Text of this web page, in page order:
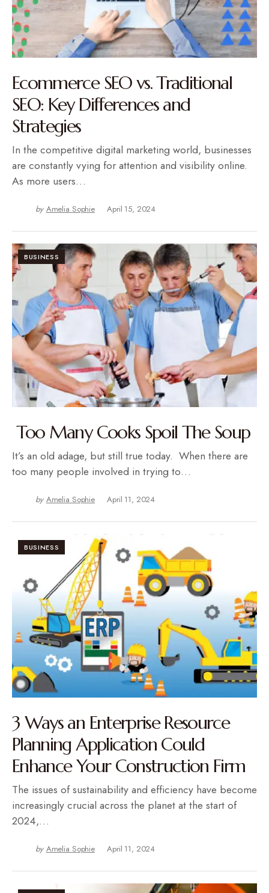
Ecommerce SEO vs. Traditional
SEO: Key Differences and
Strategies
In the competitive digital marketing world, businesses
are constantly vying for attention and visibility online.
As more users…
by Amelia Sophie April 15, 2024
BUSINESS
Too Many Cooks Spoil The Soup
It’s an old adage, but still true today. When there are
too many people involved in trying to…
by Amelia Sophie April 11, 2024
BUSINESS
3 Ways an Enterprise Resource
Planning Application Could
Enhance Your Construction Firm
The issues of sustainability and efficiency have become
increasingly crucial across the planet at the start of
2024,…
by Amelia Sophie April 11, 2024